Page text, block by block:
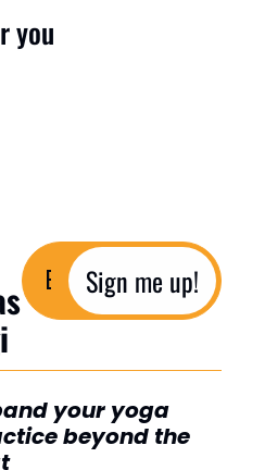
you
Sign me up!
your yoga
beyond the